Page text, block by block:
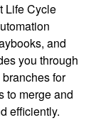
Life Cycle
and
you through
for
to merge and
efficiently.